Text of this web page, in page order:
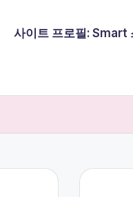
사이트 프로필: